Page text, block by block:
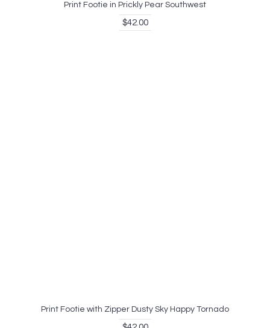
Print Footie in Prickly Pear Southwest
$42.00
Print Footie with Zipper Dusty Sky Happy Tornado